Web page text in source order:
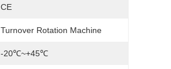
CE
Turnover Rotation Machine
-20℃~+45℃